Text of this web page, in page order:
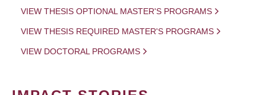
VIEW THESIS OPTIONAL MASTER'S PROGRAMS
VIEW THESIS REQUIRED MASTER'S PROGRAMS
VIEW DOCTORAL PROGRAMS